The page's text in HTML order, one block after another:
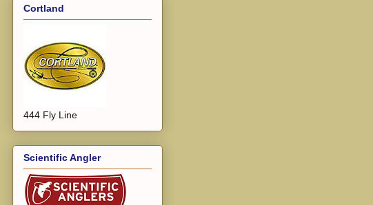
Cortland
444 Fly Line
Scientific Angler